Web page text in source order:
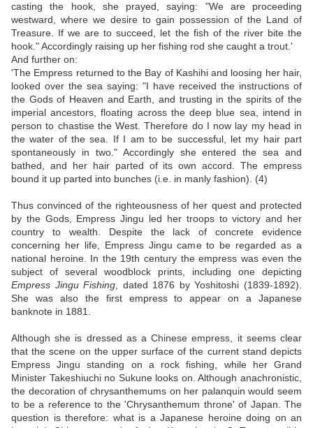
casting the hook, she prayed, saying: "We are proceeding
westward, where we desire to gain possession of the Land of
Treasure. If we are to succeed, let the fish of the river bite the
hook." Accordingly raising up her fishing rod she caught a trout.'
And further on:
'The Empress returned to the Bay of Kashihi and loosing her hair,
looked over the sea saying: "I have received the instructions of
the Gods of Heaven and Earth, and trusting in the spirits of the
imperial ancestors, floating across the deep blue sea, intend in
person to chastise the West. Therefore do I now lay my head in
the water of the sea. If I am to be successful, let my hair part
spontaneously in two." Accordingly she entered the sea and
bathed, and her hair parted of its own accord. The empress
bound it up parted into bunches (i.e. in manly fashion). (4)
Thus convinced of the righteousness of her quest and protected
by the Gods, Empress Jingu led her troops to victory and her
country to wealth. Despite the lack of concrete evidence
concerning her life, Empress Jingu came to be regarded as a
national heroine. In the 19th century the empress was even the
subject of several woodblock prints, including one depicting
Empress Jingu Fishing , dated 1876 by Yoshitoshi (1839-1892).
She was also the first empress to appear on a Japanese
banknote in 1881.
Although she is dressed as a Chinese empress, it seems clear
that the scene on the upper surface of the current stand depicts
Empress Jingu standing on a rock fishing, while her Grand
Minister Takeshiuchi no Sukune looks on. Although anachronistic,
the decoration of chrysanthemums on her palanquin would seem
to be a reference to the 'Chrysanthemum throne' of Japan. The
question is therefore: what is a Japanese heroine doing on an